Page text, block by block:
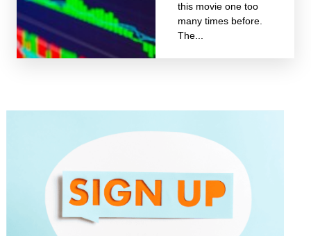
this movie one too
many times before.
The...